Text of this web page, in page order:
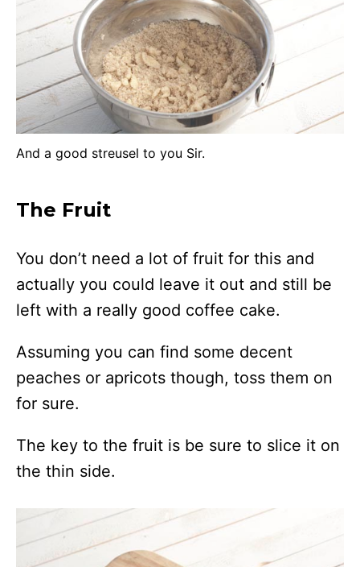
And a good streusel to you Sir.
The Fruit
You don’t need a lot of fruit for this and
actually you could leave it out and still be
left with a really good coffee cake.
Assuming you can find some decent
peaches or apricots though, toss them on
for sure.
The key to the fruit is be sure to slice it on
the thin side.